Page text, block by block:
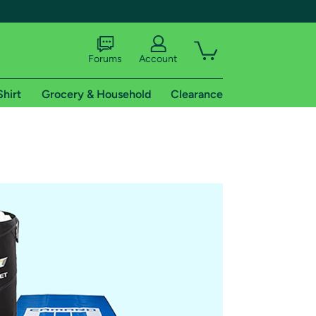
shipping addresses.
of Amazon Prime
Forums Account
Grocery & Household Clearance